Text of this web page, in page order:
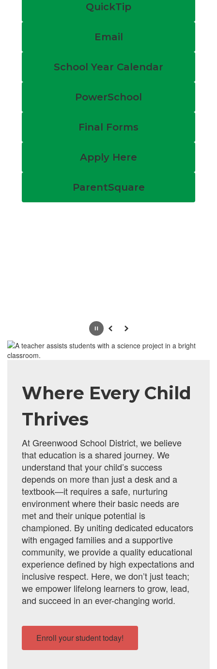
QuickTip
Email
School Year Calendar
PowerSchool
Final Forms
Apply Here
ParentSquare
PausePrevious
Next
Where Every Child
Thrives
At Greenwood School District, we believe
that education is a shared journey. We
understand that your child’s success
depends on more than just a desk and a
textbook—it requires a safe, nurturing
environment where their basic needs are
met and their unique potential is
championed. By uniting dedicated educators
with engaged families and a supportive
community, we provide a quality educational
experience defined by high expectations and
inclusive respect. Here, we don’t just teach;
we empower lifelong learners to grow, lead,
and succeed in an ever-changing world.
Enroll your student today!